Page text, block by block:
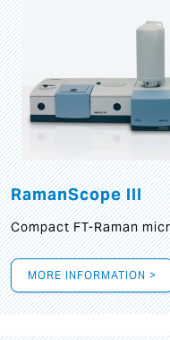
RamanScope III
Compact FT-Raman
MORE INFORMATION >